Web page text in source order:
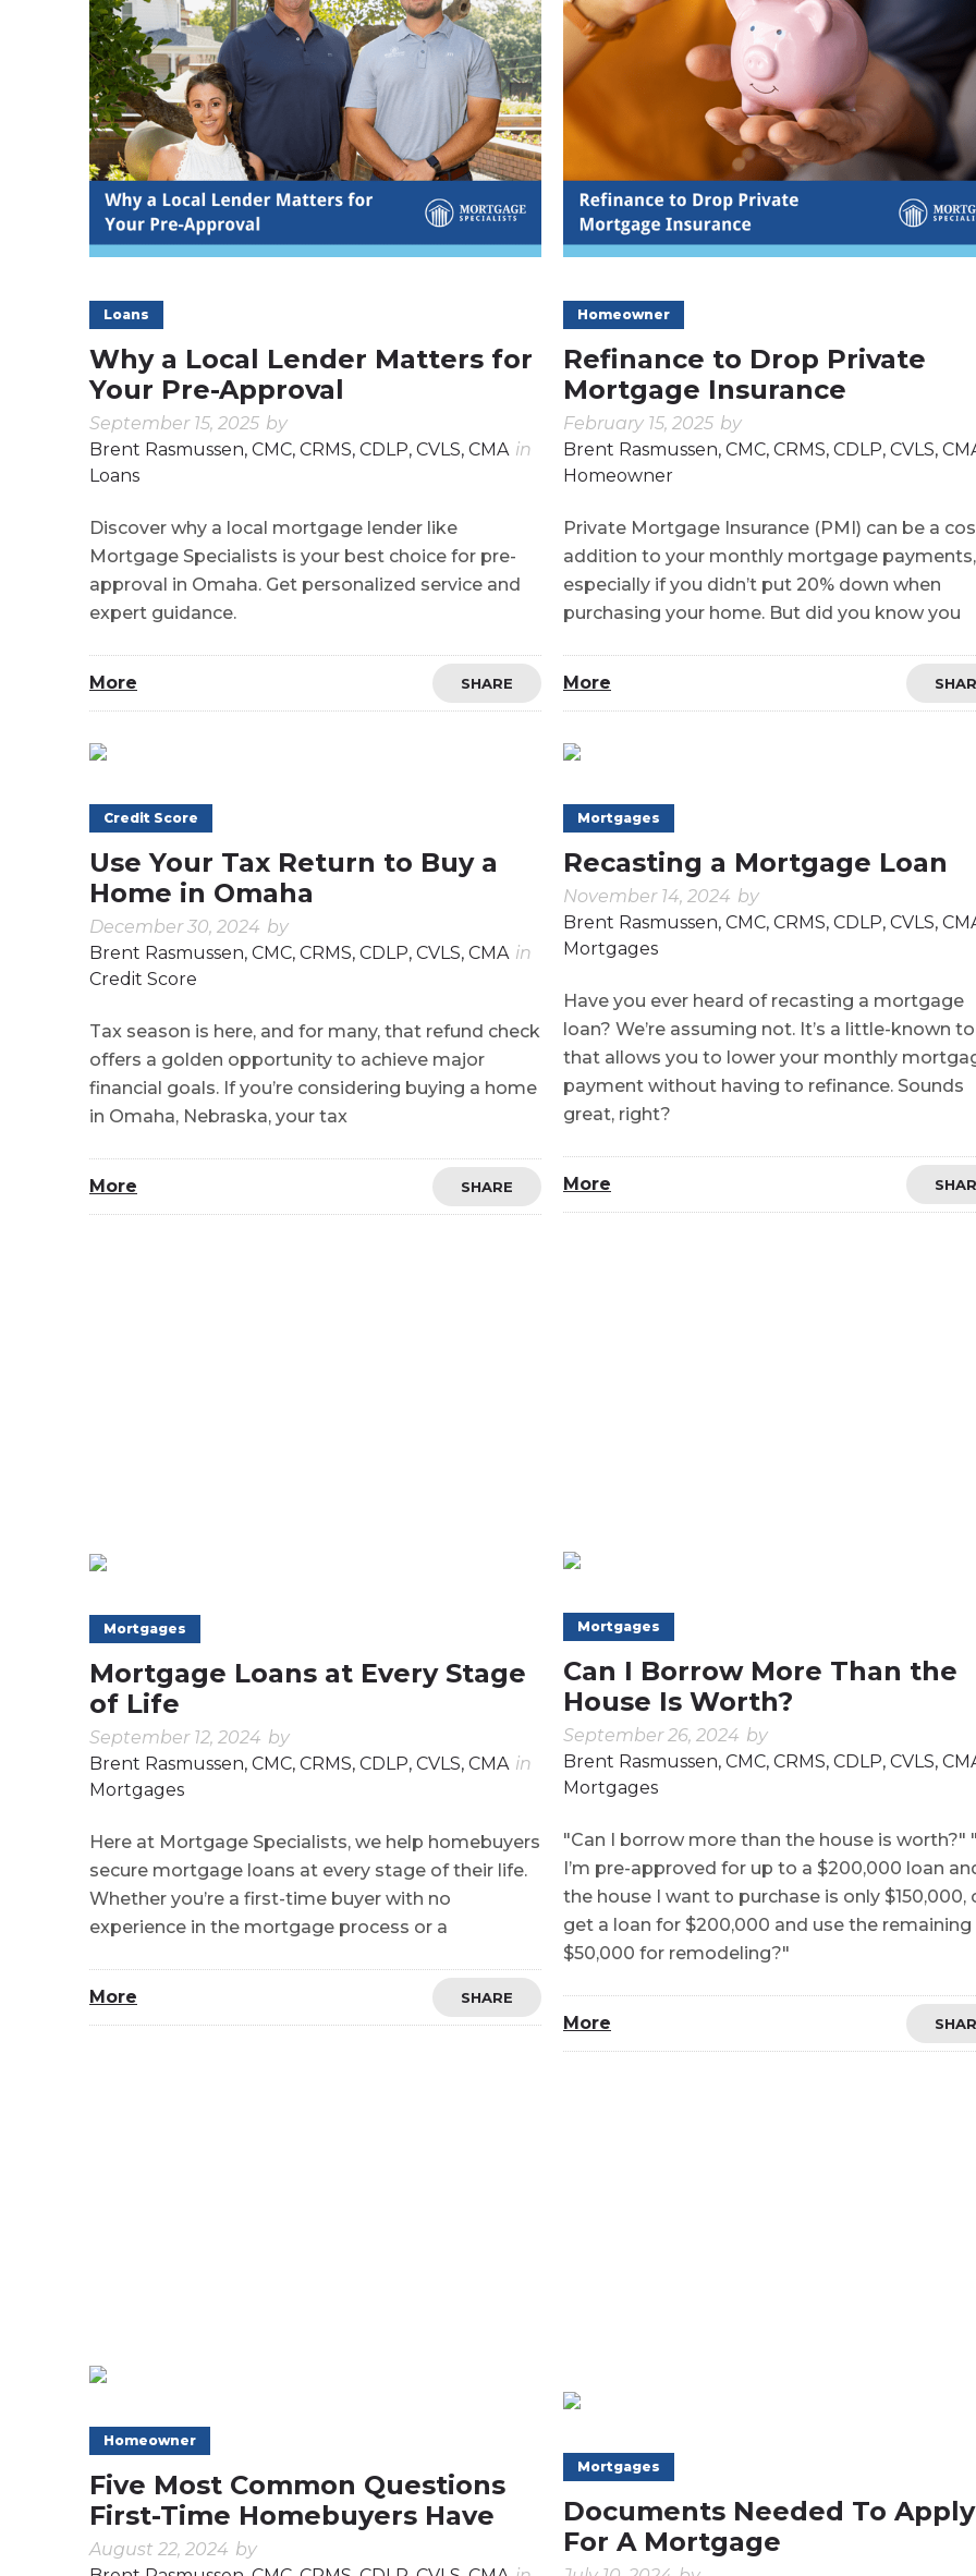
Loans
Why a Local Lender Matters for
Your Pre-Approval
September 15, 2025 by
Brent Rasmussen, CMC, CRMS, CDLP, CVLS, CMA in
Loans
Discover why a local mortgage lender like
Mortgage Specialists is your best choice for pre-
approval in Omaha. Get personalized service and
expert guidance.
More SHARE
Homeowner
Refinance to Drop Private
Mortgage Insurance
February 15, 2025 by
Brent Rasmussen, CMC, CRMS, CDLP, CVLS,
Homeowner
Private Mortgage Insurance (PMI) can be a
addition to your monthly mortgage payments,
especially if you didn’t put 20% down when
purchasing your home. But did you know you
More
Credit Score
Use Your Tax Return to Buy a
Home in Omaha
December 30, 2024 by
Brent Rasmussen, CMC, CRMS, CDLP, CVLS, CMA in
Credit Score
Tax season is here, and for many, that refund check
offers a golden opportunity to achieve major
financial goals. If you’re considering buying a home
in Omaha, Nebraska, your tax
More SHARE
Mortgages
Recasting a Mortgage Loan
November 14, 2024 by
Brent Rasmussen, CMC, CRMS, CDLP, CVLS,
Mortgages
Have you ever heard of recasting a mortgage
loan? We’re assuming not. It’s a little-known
that allows you to lower your monthly
payment without having to refinance. Sounds
great, right?
More
Mortgages
Can I Borrow More Than the
House Is Worth?
September 26, 2024 by
Brent Rasmussen, CMC, CRMS, CDLP, CVLS,
Mortgages
"Can I borrow more than the house is worth?"
I’m pre-approved for up to a $200,000 loan
the house I want to purchase is only $150,000,
get a loan for $200,000 and use the remaining
$50,000 for remodeling?"
More
Mortgages
Mortgage Loans at Every Stage
of Life
September 12, 2024 by
Brent Rasmussen, CMC, CRMS, CDLP, CVLS, CMA in
Mortgages
Here at Mortgage Specialists, we help homebuyers
secure mortgage loans at every stage of their life.
Whether you’re a first-time buyer with no
experience in the mortgage process or a
More SHARE
Homeowner
Five Most Common Questions
First-Time Homebuyers Have
August 22, 2024 by
Mortgages
Documents Needed To Apply
For A Mortgage